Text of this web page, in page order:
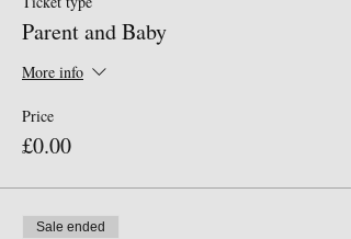
Parent and Baby
More info
Price
£0.00
Sale ended